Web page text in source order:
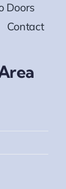
Doors
Contact